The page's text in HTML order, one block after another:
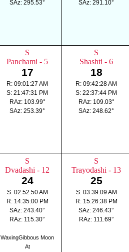
SAz: 295.53° SAz: 291.10°
S
Panchami - 5
17
R: 09:01:27 AM
S: 21:47:31 PM
RAz: 103.99°
SAz: 253.39°
S
Shashti - 6
18
R: 09:42:28 AM
S: 22:37:44 PM
RAz: 109.03°
SAz: 248.62°
S
Dvadashi - 12
24
S: 02:52:50 AM
R: 14:35:00 PM
SAz: 243.40°
RAz: 115.30°
WaxingGibbous Moon
At
S
Trayodashi - 13
25
S: 03:39:09 AM
R: 15:26:38 PM
SAz: 246.43°
RAz: 111.69°